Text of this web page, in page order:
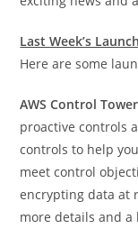
Last Week’s
Here are some
AWS Control
proactive controls
controls to help
meet control
encrypting data at
more details and